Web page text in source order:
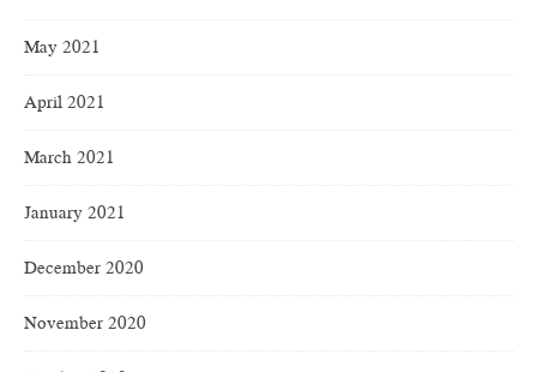
May 2021
April 2021
March 2021
January 2021
December 2020
November 2020